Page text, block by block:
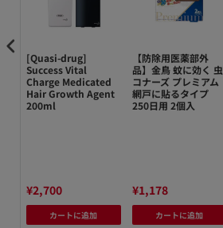
[Quasi-drug]
Success Vital
Charge Medicated
Hair Growth Agent
200ml
¥2,700
カートに追加
【防除用医薬部外
品】金鳥 蚊に効く 虫
コナーズ プレミアム
網戸に貼るタイプ
250日用 2個入
¥1,178
カートに追加